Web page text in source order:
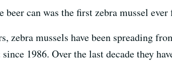
can was the first zebra mussel
zebra mussels have been spreading
1986. Over the last decade they